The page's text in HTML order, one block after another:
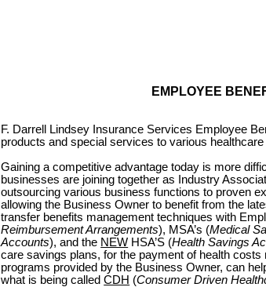
EMPLOYEE
F. Darrell Lindsey Insurance Services Employee
products and special services to various
Gaining a competitive advantage today is more
businesses are joining together as Industry
outsourcing various business functions to proven
allowing the Business Owner to benefit from the
transfer benefits management techniques with
Reimbursement Arrangements), MSA’s (Medical
Accounts), and the NEW HSA’S (Health Savings
care savings plans, for the payment of health
programs provided by the Business Owner, can
what is being calledCDH (Consumer Driven